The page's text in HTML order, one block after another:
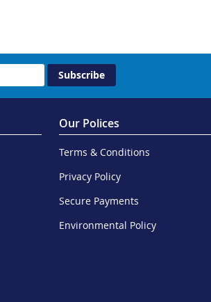
Subscribe
Our Polices
Terms & Conditions
Privacy Policy
Secure Payments
Environmental Policy